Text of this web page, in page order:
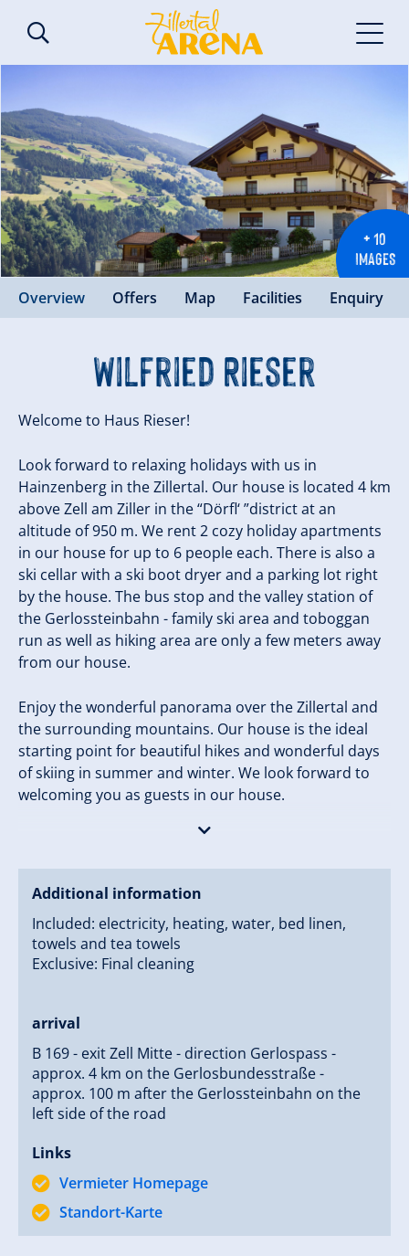
+ 10
IMAGES
Overview Offers Map Facilities Enquiry
Wilfried Rieser
Welcome to Haus Rieser!
Look forward to relaxing holidays with us in
Hainzenberg in the Zillertal. Our house is located 4 km
above Zell am Ziller in the “Dörfl‘ ”district at an
altitude of 950 m. We rent 2 cozy holiday apartments
in our house for up to 6 people each. There is also a
ski cellar with a ski boot dryer and a parking lot right
by the house. The bus stop and the valley station of
the Gerlossteinbahn - family ski area and toboggan
run as well as hiking area are only a few meters away
from our house.
Enjoy the wonderful panorama over the Zillertal and
the surrounding mountains. Our house is the ideal
starting point for beautiful hikes and wonderful days
of skiing in summer and winter. We look forward to
welcoming you as guests in our house.
Your family Wilfried and Barbara Rieser
Additional information
Included: electricity, heating, water, bed linen,
towels and tea towels
Exclusive: Final cleaning
arrival
B 169 - exit Zell Mitte - direction Gerlospass -
approx. 4 km on the Gerlosbundesstraße -
approx. 100 m after the Gerlossteinbahn on the
left side of the road
Links
Vermieter Homepage
Standort-Karte